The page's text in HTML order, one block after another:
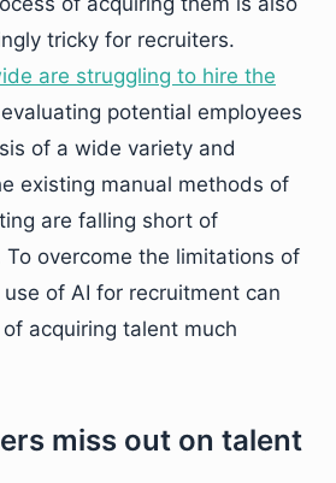
tricky for recruiters.
are struggling to hire the
potential employees
of a wide variety and
existing manual methods of
are falling short of
To overcome the limitations of
of AI for recruitment can
acquiring talent much
miss out on talent